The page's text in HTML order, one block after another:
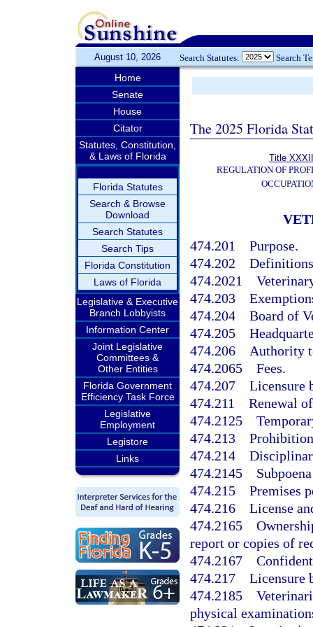
August 10, 2026 Search Statutes: Search
Home
Senate
House
Citator
Statutes, Constitution,
& Laws of Florida
Florida Statutes
Search & Browse
Download
Search Statutes
Search Tips
Florida Constitution
Laws of Florida
Legislative & Executive
Branch Lobbyists
Information Center
Joint Legislative
Committees &
Other Entities
Florida Government
Efficiency Task Force
Legislative
Employment
Legistore
Links
The 2025 Florida
Title XXXII
REGULATION OF
474.201 Purpose.
474.202
474.2021
474.203
474.204 Board of
474.205
474.206 Authority
474.2065 Fees.
474.207 Licensure
474.211 Renewal
474.2125
474.213
474.214
474.2145
474.215 Premises
474.216 License
474.2165
report or copies of
474.2167
474.217 Licensure
474.2185
physical